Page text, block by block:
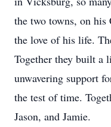
the two towns, on his
the love of his life.
Together they built a
unwavering support
the test of time.
Jason, and Jamie.